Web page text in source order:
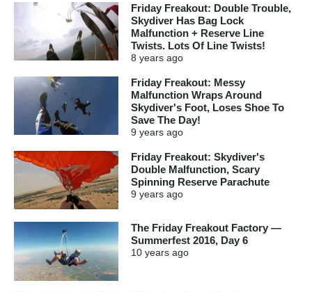
Friday Freakout: Double Trouble,
Skydiver Has Bag Lock
Malfunction + Reserve Line
Twists. Lots Of Line Twists!
8 years ago
Friday Freakout: Messy
Malfunction Wraps Around
Skydiver's Foot, Loses Shoe To
Save The Day!
9 years ago
Friday Freakout: Skydiver's
Double Malfunction, Scary
Spinning Reserve Parachute
9 years ago
The Friday Freakout Factory —
Summerfest 2016, Day 6
10 years ago